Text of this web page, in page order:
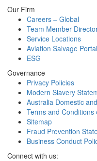
Our Firm
Careers – Global
Team Member
Service Locations
Aviation Salvage Portal
ESG
Governance
Privacy Policies
Modern Slavery
Australia Domestic
Terms and Conditions
Sitemap
Fraud Prevention
Business Conduct
Connect with us: